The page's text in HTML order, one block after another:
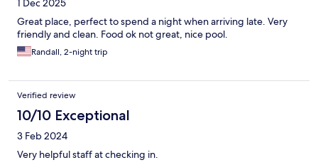
1 Dec 2025
Great place, perfect to spend a night when arriving late. Very
friendly and clean. Food ok not great, nice pool.
Randall, 2-night trip
Verified review
10/10 Exceptional
3 Feb 2024
Very helpful staff at checking in.